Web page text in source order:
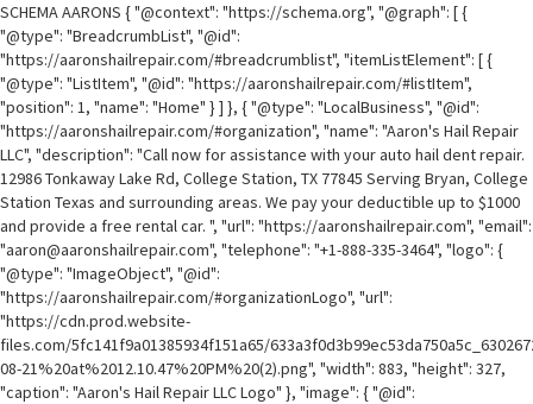
SCHEMA AARONS { "@context": "https://schema.org", "@graph": [ {
"@type": "BreadcrumbList", "@id":
"https://aaronshailrepair.com/#breadcrumblist", "itemListElement": [ {
"@type": "ListItem", "@id": "https://aaronshailrepair.com/#listItem",
"position": 1, "name": "Home" } ] }, { "@type": "LocalBusiness", "@id":
"https://aaronshailrepair.com/#organization", "name": "Aaron's Hail Repair
LLC", "description": "Call now for assistance with your auto hail dent repair.
12986 Tonkaway Lake Rd, College Station, TX 77845 Serving Bryan, College
Station Texas and surrounding areas. We pay your deductible up to $1000
and provide a free rental car. ", "url": "https://aaronshailrepair.com", "email":
"aaron@aaronshailrepair.com", "telephone": "+1-888-335-3464", "logo": {
"@type": "ImageObject", "@id":
"https://aaronshailrepair.com/#organizationLogo", "url":
"https://cdn.prod.website-
files.com/5fc141f9a01385934f151a65/
08-21%20at%2012.10.47%20PM%20(2).png", "width": 883, "height": 327,
"caption": "Aaron's Hail Repair LLC Logo" }, "image": { "@id":